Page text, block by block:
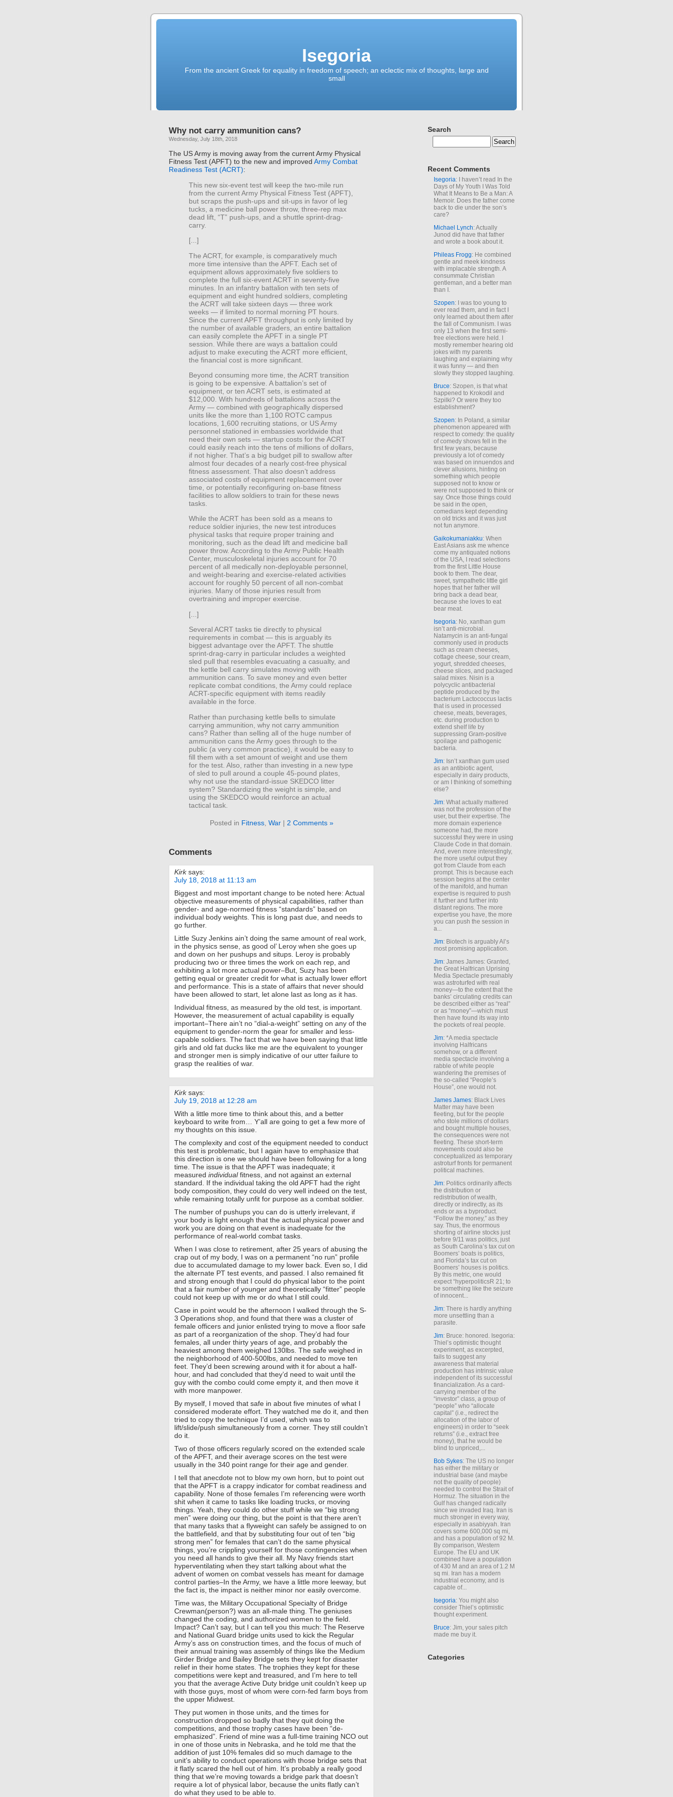
Isegoria
From the ancient Greek for equality in freedom of speech; an eclectic mix of thoughts, large and
small
Why not carry ammunition cans?
Wednesday, July 18th, 2018
The US Army is moving away from the current Army Physical
Fitness Test (APFT) to the new and improved Army Combat
Readiness Test (ACRT):
This new six-event test will keep the two-mile run
from the current Army Physical Fitness Test (APFT),
but scraps the push-ups and sit-ups in favor of leg
tucks, a medicine ball power throw, three-rep max
dead lift, “T” push-ups, and a shuttle sprint-drag-
carry.
[...]
The ACRT, for example, is comparatively much
more time intensive than the APFT. Each set of
equipment allows approximately five soldiers to
complete the full six-event ACRT in seventy-five
minutes. In an infantry battalion with ten sets of
equipment and eight hundred soldiers, completing
the ACRT will take sixteen days — three work
weeks — if limited to normal morning PT hours.
Since the current APFT throughput is only limited by
the number of available graders, an entire battalion
can easily complete the APFT in a single PT
session. While there are ways a battalion could
adjust to make executing the ACRT more efficient,
the financial cost is more significant.
Beyond consuming more time, the ACRT transition
is going to be expensive. A battalion’s set of
equipment, or ten ACRT sets, is estimated at
$12,000. With hundreds of battalions across the
Army — combined with geographically dispersed
units like the more than 1,100 ROTC campus
locations, 1,600 recruiting stations, or US Army
personnel stationed in embassies worldwide that
need their own sets — startup costs for the ACRT
could easily reach into the tens of millions of dollars,
if not higher. That’s a big budget pill to swallow after
almost four decades of a nearly cost-free physical
fitness assessment. That also doesn’t address
associated costs of equipment replacement over
time, or potentially reconfiguring on-base fitness
facilities to allow soldiers to train for these news
tasks.
While the ACRT has been sold as a means to
reduce soldier injuries, the new test introduces
physical tasks that require proper training and
monitoring, such as the dead lift and medicine ball
power throw. According to the Army Public Health
Center, musculoskeletal injuries account for 70
percent of all medically non-deployable personnel,
and weight-bearing and exercise-related activities
account for roughly 50 percent of all non-combat
injuries. Many of those injuries result from
overtraining and improper exercise.
[...]
Several ACRT tasks tie directly to physical
requirements in combat — this is arguably its
biggest advantage over the APFT. The shuttle
sprint-drag-carry in particular includes a weighted
sled pull that resembles evacuating a casualty, and
the kettle bell carry simulates moving with
ammunition cans. To save money and even better
replicate combat conditions, the Army could replace
ACRT-specific equipment with items readily
available in the force.
Rather than purchasing kettle bells to simulate
carrying ammunition, why not carry ammunition
cans? Rather than selling all of the huge number of
ammunition cans the Army goes through to the
public (a very common practice), it would be easy to
fill them with a set amount of weight and use them
for the test. Also, rather than investing in a new type
of sled to pull around a couple 45-pound plates,
why not use the standard-issue SKEDCO litter
system? Standardizing the weight is simple, and
using the SKEDCO would reinforce an actual
tactical task.
Posted in Fitness, War| 2 Comments »
Comments
Kirk says:
July 18, 2018 at 11:13 am
Biggest and most important change to be noted here: Actual
objective measurements of physical capabilities, rather than
gender- and age-normed fitness “standards” based on
individual body weights. This is long past due, and needs to
go further.
Little Suzy Jenkins ain’t doing the same amount of real work,
in the physics sense, as good ol’ Leroy when she goes up
and down on her pushups and situps. Leroy is probably
producing two or three times the work on each rep, and
exhibiting a lot more actual power–But, Suzy has been
getting equal or greater credit for what is actually lower effort
and performance. This is a state of affairs that never should
have been allowed to start, let alone last as long as it has.
Individual fitness, as measured by the old test, is important.
However, the measurement of actual capability is equally
important–There ain’t no “dial-a-weight” setting on any of the
equipment to gender-norm the gear for smaller and less-
capable soldiers. The fact that we have been saying that little
girls and old fat ducks like me are the equivalent to younger
and stronger men is simply indicative of our utter failure to
grasp the realities of war.
Kirk says:
July 19, 2018 at 12:28 am
With a little more time to think about this, and a better
keyboard to write from… Y’all are going to get a few more of
my thoughts on this issue.
The complexity and cost of the equipment needed to conduct
this test is problematic, but I again have to emphasize that
this direction is one we should have been following for a long
time. The issue is that the APFT was inadequate; it
measured individualfitness, and not against an external
standard. If the individual taking the old APFT had the right
body composition, they could do very well indeed on the test,
while remaining totally unfit for purpose as a combat soldier.
The number of pushups you can do is utterly irrelevant, if
your body is light enough that the actual physical power and
work you are doing on that event is inadequate for the
performance of real-world combat tasks.
When I was close to retirement, after 25 years of abusing the
crap out of my body, I was on a permanent “no run” profile
due to accumulated damage to my lower back. Even so, I did
the alternate PT test events, and passed. I also remained fit
and strong enough that I could do physical labor to the point
that a fair number of younger and theoretically “fitter” people
could not keep up with me or do what I still could.
Case in point would be the afternoon I walked through the S-
3 Operations shop, and found that there was a cluster of
female officers and junior enlisted trying to move a floor safe
as part of a reorganization of the shop. They’d had four
females, all under thirty years of age, and probably the
heaviest among them weighed 130lbs. The safe weighed in
the neighborhood of 400-500lbs, and needed to move ten
feet. They’d been screwing around with it for about a half-
hour, and had concluded that they’d need to wait until the
guy with the combo could come empty it, and then move it
with more manpower.
By myself, I moved that safe in about five minutes of what I
considered moderate effort. They watched me do it, and then
tried to copy the technique I’d used, which was to
lift/slide/push simultaneously from a corner. They still couldn’t
do it.
Two of those officers regularly scored on the extended scale
of the APFT, and their average scores on the test were
usually in the 340 point range for their age and gender.
I tell that anecdote not to blow my own horn, but to point out
that the APFT is a crappy indicator for combat readiness and
capability. None of those females I’m referencing were worth
shit when it came to tasks like loading trucks, or moving
things. Yeah, they could do other stuff while we “big strong
men” were doing our thing, but the point is that there aren’t
that many tasks that a flyweight can safely be assigned to on
the battlefield, and that by substituting four out of ten “big
strong men” for females that can’t do the same physical
things, you’re crippling yourself for those contingencies when
you need all hands to give their all. My Navy friends start
hyperventilating when they start talking about what the
advent of women on combat vessels has meant for damage
control parties–In the Army, we have a little more leeway, but
the fact is, the impact is neither minor nor easily overcome.
Time was, the Military Occupational Specialty of Bridge
Crewman(person?) was an all-male thing. The geniuses
changed the coding, and authorized women to the field.
Impact? Can’t say, but I can tell you this much: The Reserve
and National Guard bridge units used to kick the Regular
Army’s ass on construction times, and the focus of much of
their annual training was assembly of things like the Medium
Girder Bridge and Bailey Bridge sets they kept for disaster
relief in their home states. The trophies they kept for these
competitions were kept and treasured, and I’m here to tell
you that the average Active Duty bridge unit couldn’t keep up
with those guys, most of whom were corn-fed farm boys from
the upper Midwest.
They put women in those units, and the times for
construction dropped so badly that they quit doing the
competitions, and those trophy cases have been “de-
emphasized”. Friend of mine was a full-time training NCO out
in one of those units in Nebraska, and he told me that the
addition of just 10% females did so much damage to the
unit’s ability to conduct operations with those bridge sets that
it flatly scared the hell out of him. It’s probably a really good
thing that we’re moving towards a bridge park that doesn’t
require a lot of physical labor, because the units flatly can’t
do what they used to be able to.
Search
Recent Comments
Isegoria: I haven’t read In the
Days of My Youth I Was Told
What It Means to Be a Man: A
Memoir. Does the father come
back to die under the son’s
care?
Michael Lynch: Actually
Junod did have that father
and wrote a book about it.
Phileas Frogg: He combined
gentle and meek kindness
with implacable strength. A
consummate Christian
gentleman, and a better man
than I.
Szopen: I was too young to
ever read them, and in fact I
only learned about them after
the fall of Communism. I was
only 13 when the first semi-
free elections were held. I
mostly remember hearing old
jokes with my parents
laughing and explaining why
it was funny — and then
slowly they stopped laughing.
Bruce: Szopen, is that what
happened to Krokodil and
Szpilki? Or were they too
establishment?
Szopen: In Poland, a similar
phenomenon appeared with
respect to comedy: the quality
of comedy shows fell in the
first few years, because
previously a lot of comedy
was based on innuendos and
clever allusions, hinting on
something which people
supposed not to know or
were not supposed to think or
say. Once those things could
be said in the open,
comedians kept depending
on old tricks and it was just
not fun anymore.
Gaikokumaniakku: When
East Asians ask me whence
come my antiquated notions
of the USA, I read selections
from the first Little House
book to them. The dear,
sweet, sympathetic little girl
hopes that her father will
bring back a dead bear,
because she loves to eat
bear meat.
Isegoria: No, xanthan gum
isn’t anti-microbial.
Natamycin is an anti-fungal
commonly used in products
such as cream cheeses,
cottage cheese, sour cream,
yogurt, shredded cheeses,
cheese slices, and packaged
salad mixes. Nisin is a
polycyclic antibacterial
peptide produced by the
bacterium Lactococcus lactis
that is used in processed
cheese, meats, beverages,
etc. during production to
extend shelf life by
suppressing Gram-positive
spoilage and pathogenic
bacteria.
Jim: Isn’t xanthan gum used
as an antibiotic agent,
especially in dairy products,
or am I thinking of something
else?
Jim: What actually mattered
was not the profession of the
user, but their expertise. The
more domain experience
someone had, the more
successful they were in using
Claude Code in that domain.
And, even more interestingly,
the more useful output they
got from Claude from each
prompt. This is because each
session begins at the center
of the manifold, and human
expertise is required to push
it further and further into
distant regions. The more
expertise you have, the more
you can push the session in
a...
Jim: Biotech is arguably AI’s
most promising application.
Jim: James James: Granted,
the Great Halfrican Uprising
Media Spectacle presumably
was astroturfed with real
money—to the extent that the
banks’ circulating credits can
be described either as “real”
or as “money”—which must
then have found its way into
the pockets of real people.
Jim: *A media spectacle
involving Halfricans
somehow, or a different
media spectacle involving a
rabble of white people
wandering the premises of
the so-called “People’s
House”, one would not.
James James: Black Lives
Matter may have been
fleeting, but for the people
who stole millions of dollars
and bought multiple houses,
the consequences were not
fleeting. These short-term
movements could also be
conceptualized as temporary
astroturf fronts for permanent
political machines.
Jim: Politics ordinarily affects
the distribution or
redistribution of wealth,
directly or indirectly, as its
ends or as a byproduct.
“Follow the money,” as they
say. Thus, the enormous
shorting of airline stocks just
before 9/11 was politics, just
as South Carolina’s tax cut on
Boomers’ boats is politics,
and Florida’s tax cut on
Boomers’ houses is politics.
By this metric, one would
expect “hyperpoliticsR 21; to
be something like the seizure
of innocent...
Jim: There is hardly anything
more unsettling than a
parasite.
Jim: Bruce: honored. Isegoria:
Thiel’s optimistic thought
experiment, as excerpted,
fails to suggest any
awareness that material
production has intrinsic value
independent of its successful
financialization. As a card-
carrying member of the
“investor” class, a group of
“people” who “allocate
capital” (i.e., redirect the
allocation of the labor of
engineers) in order to “seek
returns” (i.e., extract free
money), that he would be
blind to unpriced,...
Bob Sykes: The US no longer
has either the military or
industrial base (and maybe
not the quality of people)
needed to control the Strait of
Hormuz. The situation in the
Gulf has changed radically
since we invaded Iraq. Iran is
much stronger in every way,
especially in asabiyyah. Iran
covers some 600,000 sq mi,
and has a population of 92 M.
By comparison, Western
Europe. The EU and UK
combined have a population
of 430 M and an area of 1.2 M
sq mi. Iran has a modern
industrial economy, and is
capable of...
Isegoria: You might also
consider Thiel’s optimistic
thought experiment.
Bruce: Jim, your sales pitch
made me buy it.
Categories